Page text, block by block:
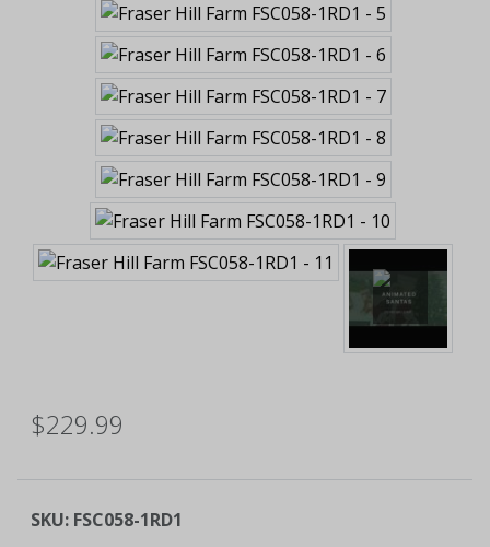
$229.99
SKU: FSC058-1RD1